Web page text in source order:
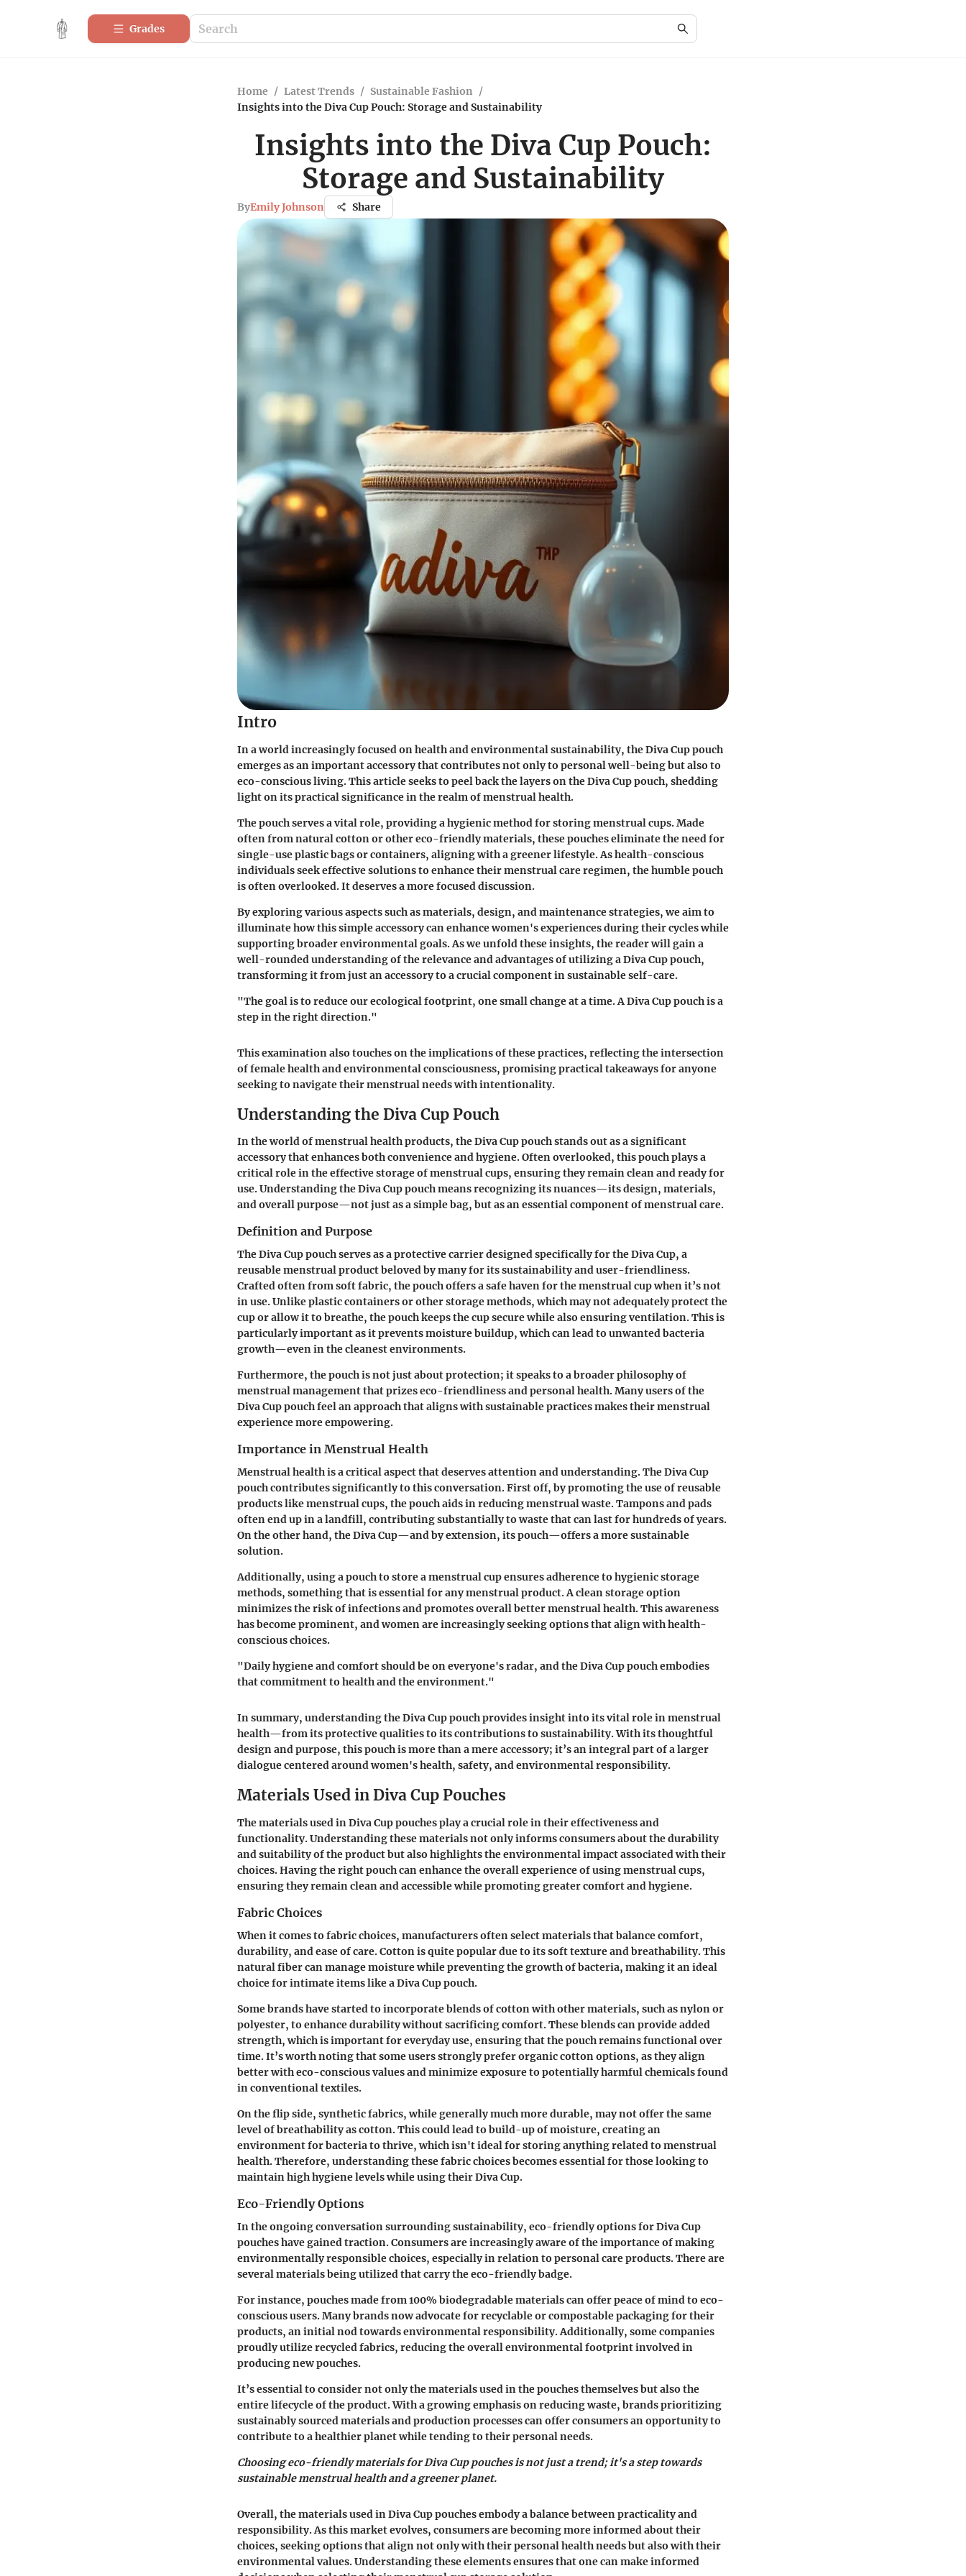
Grades
Home / Latest Trends / Sustainable Fashion /
Insights into the Diva Cup Pouch: Storage and Sustainability
Insights into the Diva Cup Pouch:
Storage and Sustainability
ByEmily Johnson Share
Intro
In a world increasingly focused on health and environmental sustainability, the Diva Cup pouch
emerges as an important accessory that contributes not only to personal well-being but also to
eco-conscious living. This article seeks to peel back the layers on the Diva Cup pouch, shedding
light on its practical significance in the realm of menstrual health.
The pouch serves a vital role, providing a hygienic method for storing menstrual cups. Made
often from natural cotton or other eco-friendly materials, these pouches eliminate the need for
single-use plastic bags or containers, aligning with a greener lifestyle. As health-conscious
individuals seek effective solutions to enhance their menstrual care regimen, the humble pouch
is often overlooked. It deserves a more focused discussion.
By exploring various aspects such as materials, design, and maintenance strategies, we aim to
illuminate how this simple accessory can enhance women's experiences during their cycles while
supporting broader environmental goals. As we unfold these insights, the reader will gain a
well-rounded understanding of the relevance and advantages of utilizing a Diva Cup pouch,
transforming it from just an accessory to a crucial component in sustainable self-care.
"The goal is to reduce our ecological footprint, one small change at a time. A Diva Cup pouch is a
step in the right direction."
This examination also touches on the implications of these practices, reflecting the intersection
of female health and environmental consciousness, promising practical takeaways for anyone
seeking to navigate their menstrual needs with intentionality.
Understanding the Diva Cup Pouch
In the world of menstrual health products, the Diva Cup pouch stands out as a significant
accessory that enhances both convenience and hygiene. Often overlooked, this pouch plays a
critical role in the effective storage of menstrual cups, ensuring they remain clean and ready for
use. Understanding the Diva Cup pouch means recognizing its nuances—its design, materials,
and overall purpose—not just as a simple bag, but as an essential component of menstrual care.
Definition and Purpose
The Diva Cup pouch serves as a protective carrier designed specifically for the Diva Cup, a
reusable menstrual product beloved by many for its sustainability and user-friendliness.
Crafted often from soft fabric, the pouch offers a safe haven for the menstrual cup when it’s not
in use. Unlike plastic containers or other storage methods, which may not adequately protect the
cup or allow it to breathe, the pouch keeps the cup secure while also ensuring ventilation. This is
particularly important as it prevents moisture buildup, which can lead to unwanted bacteria
growth—even in the cleanest environments.
Furthermore, the pouch is not just about protection; it speaks to a broader philosophy of
menstrual management that prizes eco-friendliness and personal health. Many users of the
Diva Cup pouch feel an approach that aligns with sustainable practices makes their menstrual
experience more empowering.
Importance in Menstrual Health
Menstrual health is a critical aspect that deserves attention and understanding. The Diva Cup
pouch contributes significantly to this conversation. First off, by promoting the use of reusable
products like menstrual cups, the pouch aids in reducing menstrual waste. Tampons and pads
often end up in a landfill, contributing substantially to waste that can last for hundreds of years.
On the other hand, the Diva Cup—and by extension, its pouch—offers a more sustainable
solution.
Additionally, using a pouch to store a menstrual cup ensures adherence to hygienic storage
methods, something that is essential for any menstrual product. A clean storage option
minimizes the risk of infections and promotes overall better menstrual health. This awareness
has become prominent, and women are increasingly seeking options that align with health-
conscious choices.
"Daily hygiene and comfort should be on everyone's radar, and the Diva Cup pouch embodies
that commitment to health and the environment."
In summary, understanding the Diva Cup pouch provides insight into its vital role in menstrual
health—from its protective qualities to its contributions to sustainability. With its thoughtful
design and purpose, this pouch is more than a mere accessory; it’s an integral part of a larger
dialogue centered around women's health, safety, and environmental responsibility.
Materials Used in Diva Cup Pouches
The materials used in Diva Cup pouches play a crucial role in their effectiveness and
functionality. Understanding these materials not only informs consumers about the durability
and suitability of the product but also highlights the environmental impact associated with their
choices. Having the right pouch can enhance the overall experience of using menstrual cups,
ensuring they remain clean and accessible while promoting greater comfort and hygiene.
Fabric Choices
When it comes to fabric choices, manufacturers often select materials that balance comfort,
durability, and ease of care. Cotton is quite popular due to its soft texture and breathability. This
natural fiber can manage moisture while preventing the growth of bacteria, making it an ideal
choice for intimate items like a Diva Cup pouch.
Some brands have started to incorporate blends of cotton with other materials, such as nylon or
polyester, to enhance durability without sacrificing comfort. These blends can provide added
strength, which is important for everyday use, ensuring that the pouch remains functional over
time. It’s worth noting that some users strongly prefer organic cotton options, as they align
better with eco-conscious values and minimize exposure to potentially harmful chemicals found
in conventional textiles.
On the flip side, synthetic fabrics, while generally much more durable, may not offer the same
level of breathability as cotton. This could lead to build-up of moisture, creating an
environment for bacteria to thrive, which isn't ideal for storing anything related to menstrual
health. Therefore, understanding these fabric choices becomes essential for those looking to
maintain high hygiene levels while using their Diva Cup.
Eco-Friendly Options
In the ongoing conversation surrounding sustainability, eco-friendly options for Diva Cup
pouches have gained traction. Consumers are increasingly aware of the importance of making
environmentally responsible choices, especially in relation to personal care products. There are
several materials being utilized that carry the eco-friendly badge.
For instance, pouches made from 100% biodegradable materials can offer peace of mind to eco-
conscious users. Many brands now advocate for recyclable or compostable packaging for their
products, an initial nod towards environmental responsibility. Additionally, some companies
proudly utilize recycled fabrics, reducing the overall environmental footprint involved in
producing new pouches.
It’s essential to consider not only the materials used in the pouches themselves but also the
entire lifecycle of the product. With a growing emphasis on reducing waste, brands prioritizing
sustainably sourced materials and production processes can offer consumers an opportunity to
contribute to a healthier planet while tending to their personal needs.
Choosing eco-friendly materials for Diva Cup pouches is not just a trend; it's a step towards
sustainable menstrual health and a greener planet.
Overall, the materials used in Diva Cup pouches embody a balance between practicality and
responsibility. As this market evolves, consumers are becoming more informed about their
choices, seeking options that align not only with their personal health needs but also with their
environmental values. Understanding these elements ensures that one can make informed